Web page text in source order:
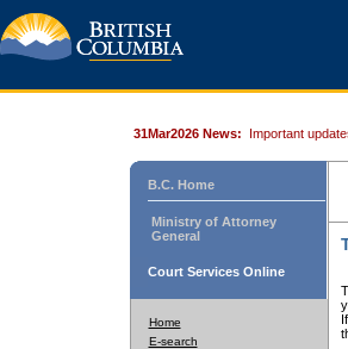
31Mar2026 News: Important
B.C. Home
Ministry of Attorney
General
Court Services Online
Home
E-search